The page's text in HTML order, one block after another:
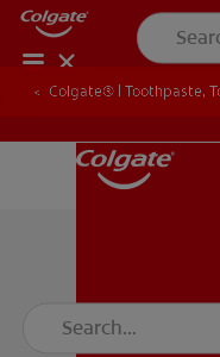
Colgate® | Toothpaste,